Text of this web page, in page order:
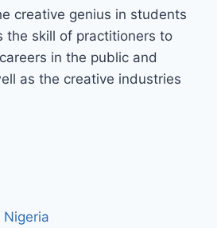
creative genius in students
the skill of practitioners to
in the public and
as the creative industries
Nigeria